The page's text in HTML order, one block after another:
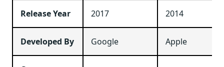
Release Year 2017 2014
Developed By Google Apple